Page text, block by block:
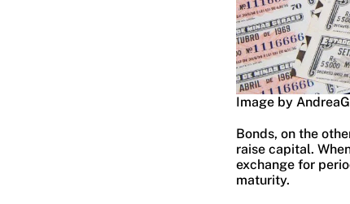
Image by
Bonds, on the
raise capital.
exchange for
maturity.